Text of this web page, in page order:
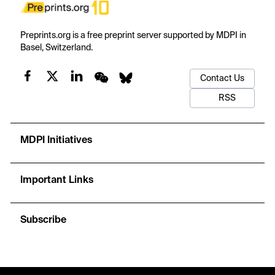
Preprints.org is a free preprint server supported by MDPI in
Basel, Switzerland.
Contact Us
RSS
MDPI Initiatives
Important Links
Subscribe